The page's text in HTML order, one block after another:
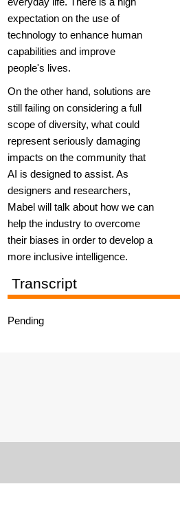
expectation on the use of
technology to enhance human
capabilities and improve
people's lives.
On the other hand, solutions are
still failing on considering a full
scope of diversity, what could
represent seriously damaging
impacts on the community that
AI is designed to assist. As
designers and researchers,
Mabel will talk about how we can
help the industry to overcome
their biases in order to develop a
more inclusive intelligence.
Transcript
Pending